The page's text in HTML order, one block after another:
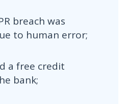
breach was
to human error;
a free credit
bank;